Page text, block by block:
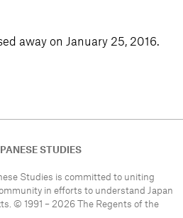
away on January 25, 2016.
STUDIES
Studies is committed to uniting
in efforts to understand Japan
© 1991 – 2026 The Regents of the